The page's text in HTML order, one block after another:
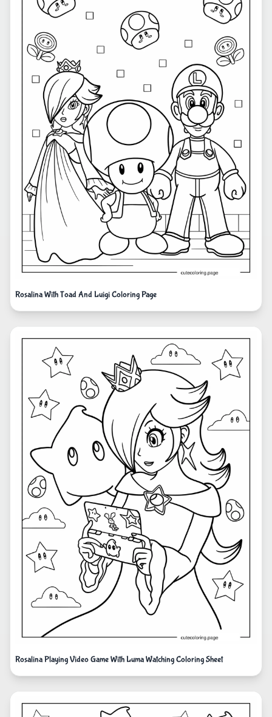
Rosalina With Toad And Luigi Coloring Page
Rosalina Playing Video Game With Luma Watching Coloring Sheet